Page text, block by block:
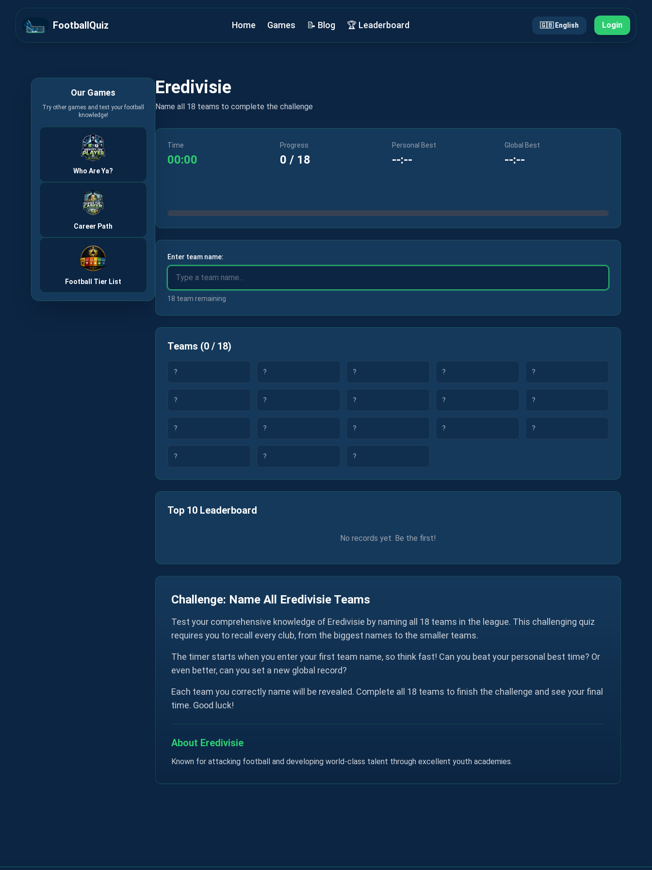
FootballQuiz Home Games 📝 Blog 🏆 Leaderboard 🇬🇧 English Login
Our Games
Try other games and test your football
knowledge!
Who Are Ya?
Career Path
Football Tier List
Eredivisie
Name all 18 teams to complete the challenge
Time
00:00
Progress
0 / 18
Personal Best
--:--
Global Best
--:--
Enter team name:
18 team remaining
Teams (0 / 18)
? ? ? ? ?
? ? ? ? ?
? ? ? ? ?
? ? ?
Top 10 Leaderboard
No records yet. Be the first!
Challenge: Name All Eredivisie Teams
Test your comprehensive knowledge of Eredivisie by naming all 18 teams in the league. This challenging quiz
requires you to recall every club, from the biggest names to the smaller teams.
The timer starts when you enter your first team name, so think fast! Can you beat your personal best time? Or
even better, can you set a new global record?
Each team you correctly name will be revealed. Complete all 18 teams to finish the challenge and see your final
time. Good luck!
About Eredivisie
Known for attacking football and developing world-class talent through excellent youth academies.